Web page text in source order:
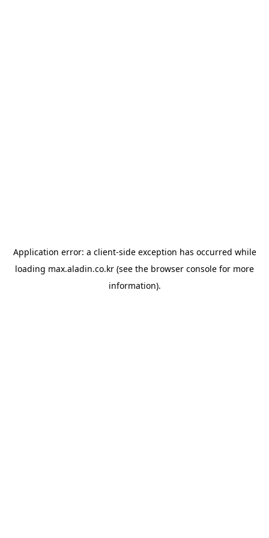
Application error: a client-side exception has occurred while
loading max.aladin.co.kr (see the browser console for more
information).